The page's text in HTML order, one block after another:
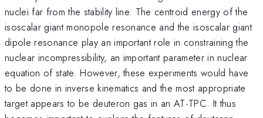
nuclei far from the stability line. The centroid energy of the
isoscalar giant monopole resonance and the isoscalar giant
dipole resonance play an important role in constraining the
nuclear incompressibility, an important parameter in nuclear
equation of state. However, these experiments would have
to be done in inverse kinematics and the most appropriate
target appears to be deuteron gas in an AT-TPC. It thus